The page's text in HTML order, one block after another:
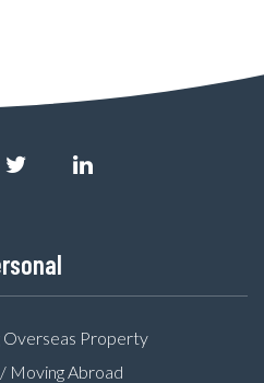
Overseas Property
Moving Abroad